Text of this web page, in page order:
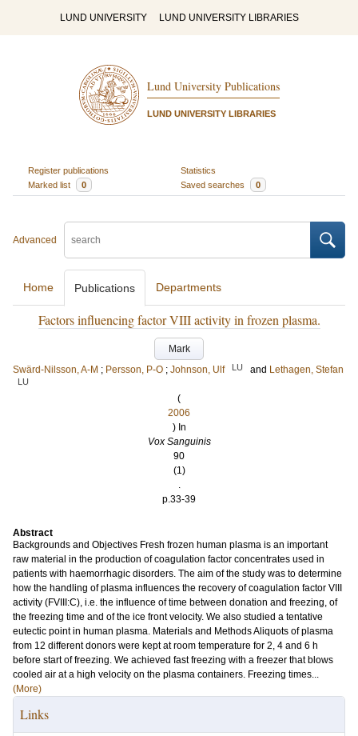
LUND UNIVERSITY LUND UNIVERSITY LIBRARIES
Lund University Publications
LUND UNIVERSITY LIBRARIES
Register publications
Statistics
Marked list
0 Saved searches 0
Advanced
Home Publications Departments
Factors influencing factor VIII activity in frozen plasma.
Mark
Swärd-Nilsson, A-M ; Persson, P-O ; Johnson, Ulf LU and Lethagen, Stefan
LU
(
2006
) In
Vox Sanguinis
90
(1)
.
p.33-39
Abstract
Backgrounds and Objectives Fresh frozen human plasma is an important
raw material in the production of coagulation factor concentrates used in
patients with haemorrhagic disorders. The aim of the study was to determine
how the handling of plasma influences the recovery of coagulation factor VIII
activity (FVIII:C), i.e. the influence of time between donation and freezing, of
the freezing time and of the ice front velocity. We also studied a tentative
eutectic point in human plasma. Materials and Methods Aliquots of plasma
from 12 different donors were kept at room temperature for 2, 4 and 6 h
before start of freezing. We achieved fast freezing with a freezer that blows
cooled air at a high velocity on the plasma containers. Freezing times...
(More)
Links